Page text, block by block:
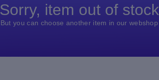
Sorry, item out of stock
But you can choose another item in our webshop